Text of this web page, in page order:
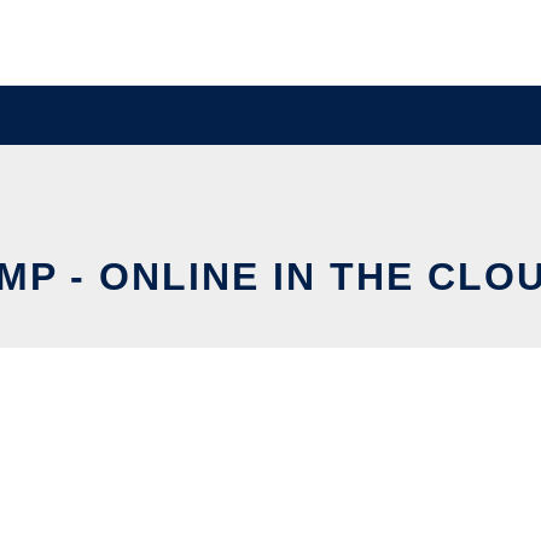
- ONLINE IN THE